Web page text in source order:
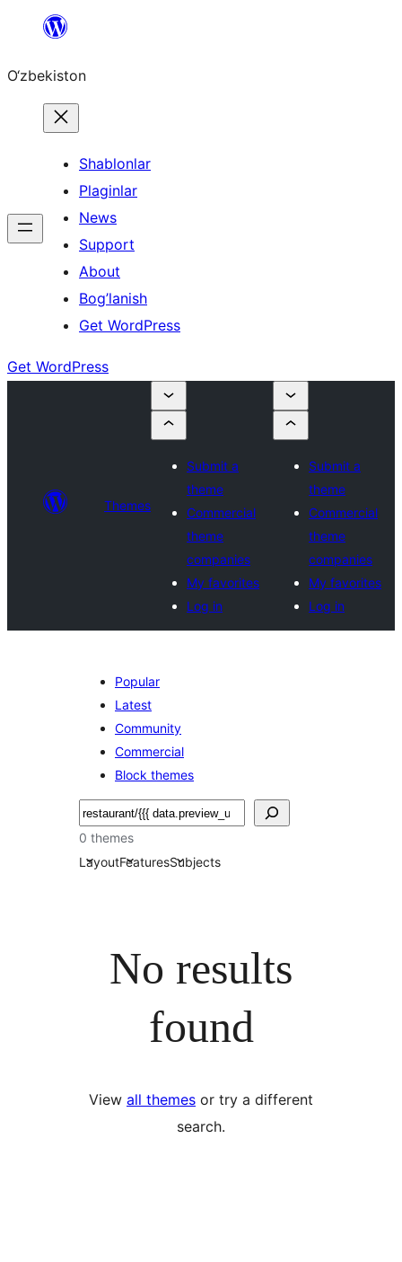
content
O‘zbekiston
Shablonlar
Plaginlar
News
Support
About
Bog’lanish
Get WordPress
Get WordPress
Themes
Submit a
theme
Commercial
theme
companies
My favorites
Log in
Submit a
theme
Commercial
theme
companies
My favorites
Log in
Popular
Latest
Community
Commercial
Block themes
Izlash
0 themes
LayoutFeaturesSubjects
No results
found
View all themes or try a different
search.